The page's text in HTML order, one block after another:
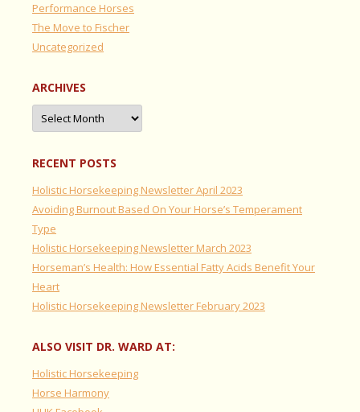
Performance Horses
The Move to Fischer
Uncategorized
ARCHIVES
Archives
RECENT POSTS
Holistic Horsekeeping Newsletter April 2023
Avoiding Burnout Based On Your Horse’s Temperament
Type
Holistic Horsekeeping Newsletter March 2023
Horseman’s Health: How Essential Fatty Acids Benefit Your
Heart
Holistic Horsekeeping Newsletter February 2023
ALSO VISIT DR. WARD AT:
Holistic Horsekeeping
Horse Harmony